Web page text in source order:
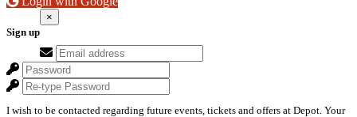
Sign up
×
I wish to be contacted regarding future events, tickets and offers at Depot. Your